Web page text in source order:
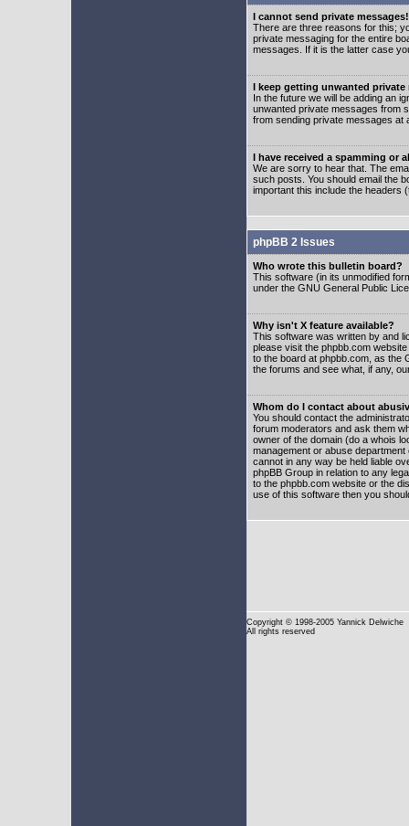
I cannot send private messages!
There are three reasons for this;
private messaging for the entire
messages. If it is the latter case
I keep getting unwanted private
In the future we will be adding an
unwanted private messages from
from sending private messages at
I have received a spamming or
We are sorry to hear that. The
such posts. You should email the
important this include the headers
phpBB 2 Issues
Who wrote this bulletin board?
This software (in its unmodified
under the GNU General Public
Why isn't X feature available?
This software was written by and
please visit the phpbb.com
to the board at phpbb.com, as the
the forums and see what, if any,
Whom do I contact about
You should contact the
forum moderators and ask them
owner of the domain (do a whois
management or abuse
cannot in any way be held liable
phpBB Group in relation to any
to the phpbb.com website or the
use of this software then you
Copyright © 1998-2005 Yannick Delwiche
All rights reserved